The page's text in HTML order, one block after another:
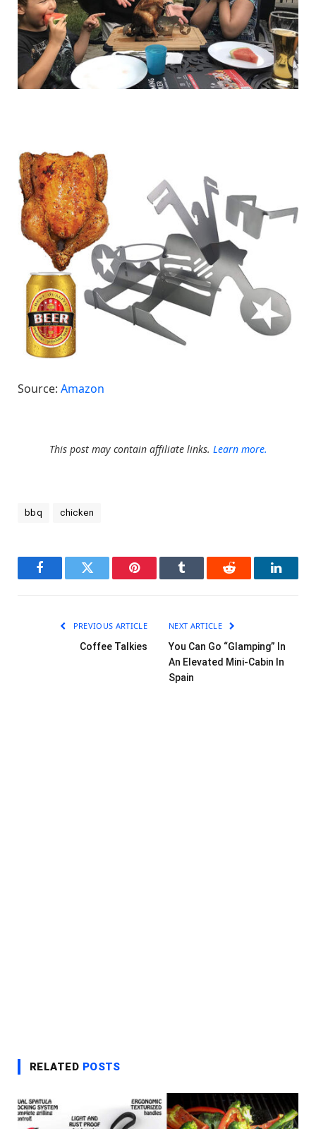
Source: Amazon
This post may contain affiliate links. Learn more.
bbq chicken
FacebookTwitter Pinterest Tumblr Reddit
PREVIOUS ARTICLE
Coffee Talkies
NEXT ARTICLE
You Can Go “Glamping” In
An Elevated Mini-Cabin In
Spain
RELATED POSTS